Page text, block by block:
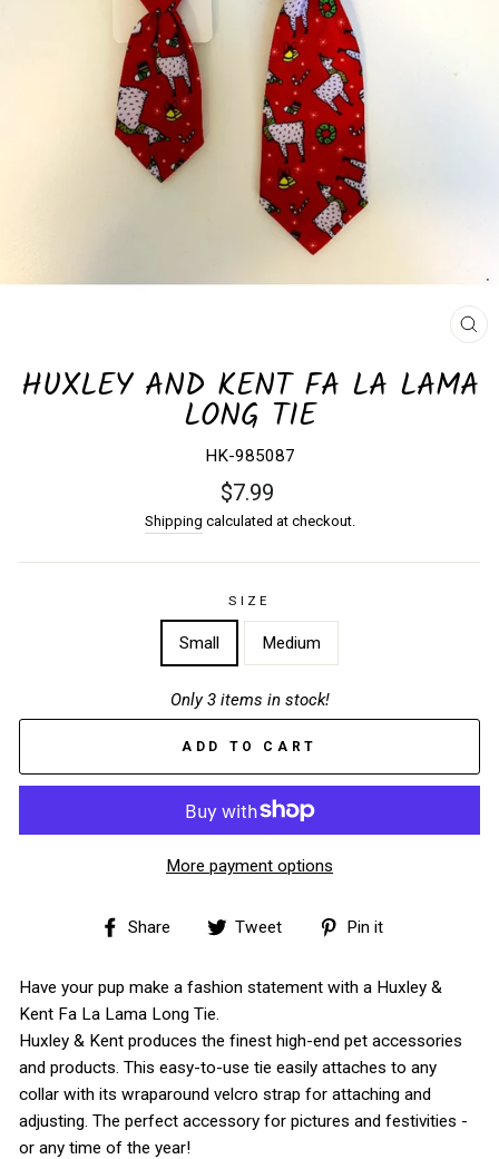
HUXLEY AND KENT FA LA LAMA
LONG TIE
HK-985087
Regular
price
$7.99
Shipping calculated at checkout.
SIZE
Small Medium
Only 3 items in stock!
ADD TO CART
More payment options
Share
Share
Facebook
Tweet
Tweet
Twitter
Pin it
Pinterest
Have your pup make a fashion statement with a Huxley &
Kent Fa La Lama Long Tie.
Huxley & Kent produces the finest high-end pet accessories
and products. This easy-to-use tie easily attaches to any
collar with its wraparound velcro strap for attaching and
adjusting. The perfect accessory for pictures and festivities -
or any time of the year!